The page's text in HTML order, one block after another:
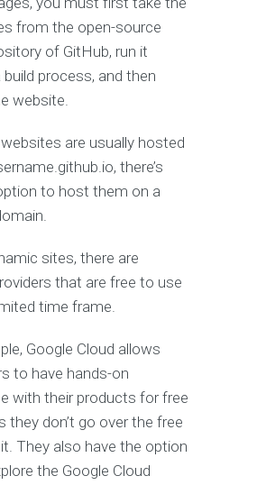
from the open-source
of GitHub, run it
process, and then
website.
are usually hosted
there’s
to host them on a
sites, there are
that are free to use
time frame.
Google Cloud allows
to have hands-on
with their products for free
they don’t go over the free
They also have the option
the Google Cloud